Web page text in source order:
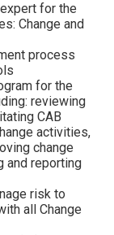
for the
Change and
process
for the
reviewing
CAB
activities,
change
and reporting
risk to
all Change